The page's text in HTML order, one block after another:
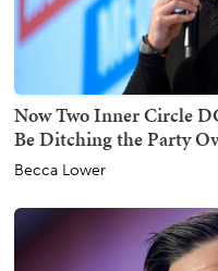
Now Two Inner Circle
Be Ditching the Party
Becca Lower